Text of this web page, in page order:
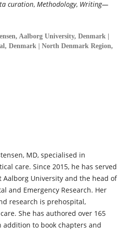
curation, Methodology, Writing—
Aalborg University, Denmark |
Denmark | North Denmark Region,
MD, specialised in
care. Since 2015, he has served
Aalborg University and the head of
and Emergency Research. Her
research is prehospital,
She has authored over 165
to book chapters and